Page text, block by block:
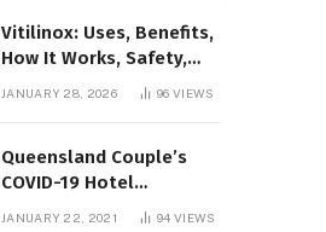
Vitilinox: Uses, Benefits,
How It Works, Safety,
and What Results to
JANUARY 28, 2026 96VIEWS
Queensland Couple’s
COVID-19 Hotel
Quarantine Exemption
JANUARY 22, 2021 94VIEWS